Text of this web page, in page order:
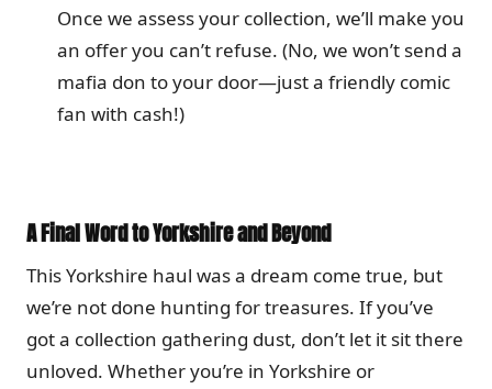
Once we assess your collection, we’ll make you
an offer you can’t refuse. (No, we won’t send a
mafia don to your door—just a friendly comic
fan with cash!)
A Final Word to Yorkshire and Beyond
This Yorkshire haul was a dream come true, but
we’re not done hunting for treasures. If you’ve
got a collection gathering dust, don’t let it sit there
unloved. Whether you’re in Yorkshire or